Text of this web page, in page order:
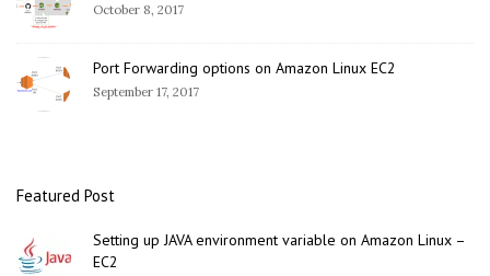
October 8, 2017
Port Forwarding options on Amazon Linux EC2
September 17, 2017
Featured Post
Setting up JAVA environment variable on Amazon Linux –
EC2